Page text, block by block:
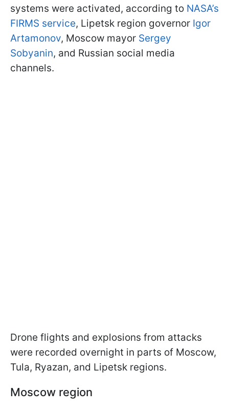
systems were activated, according to NASA’s
FIRMS service, Lipetsk region governor Igor
Artamonov, Moscow mayor Sergey
Sobyanin, and Russian social media
channels.
Drone flights and explosions from attacks
were recorded overnight in parts of Moscow,
Tula, Ryazan, and Lipetsk regions.
Moscow region